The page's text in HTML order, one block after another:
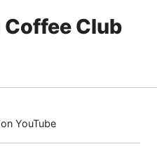
Club
YouTube